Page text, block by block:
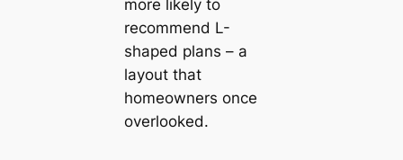
more likely to
recommend L-
shaped plans – a
layout that
homeowners once
overlooked.